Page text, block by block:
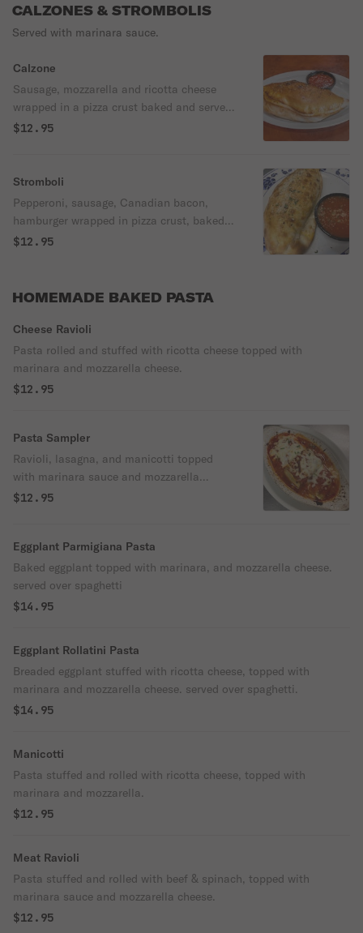
CALZONES & STROMBOLIS
Served with marinara sauce.
Calzone
Sausage, mozzarella and ricotta cheese
wrapped in a pizza crust baked and served
with marinara.
$12.95
Stromboli
Pepperoni, sausage, Canadian bacon,
hamburger wrapped in pizza crust, baked
and served with marinara.
$12.95
HOMEMADE BAKED PASTA
Cheese Ravioli
Pasta rolled and stuffed with ricotta cheese topped with
marinara and mozzarella cheese.
$12.95
Pasta Sampler
Ravioli, lasagna, and manicotti topped
with marinara sauce and mozzarella
cheese.
$12.95
Eggplant Parmigiana Pasta
Baked eggplant topped with marinara, and mozzarella cheese.
served over spaghetti
$14.95
Eggplant Rollatini Pasta
Breaded eggplant stuffed with ricotta cheese, topped with
marinara and mozzarella cheese. served over spaghetti.
$14.95
Manicotti
Pasta stuffed and rolled with ricotta cheese, topped with
marinara and mozzarella.
$12.95
Meat Ravioli
Pasta stuffed and rolled with beef & spinach, topped with
marinara sauce and mozzarella cheese.
$12.95